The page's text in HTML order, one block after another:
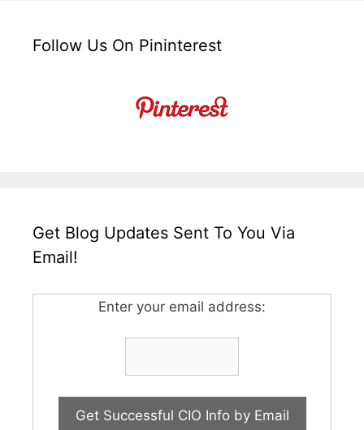
Follow Us On Pininterest
Get Blog Updates Sent To You Via
Email!
Enter your email address: